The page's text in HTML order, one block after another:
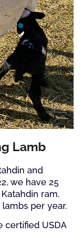
Lamb
and
we have 25
ram.
per year.
certified USDA